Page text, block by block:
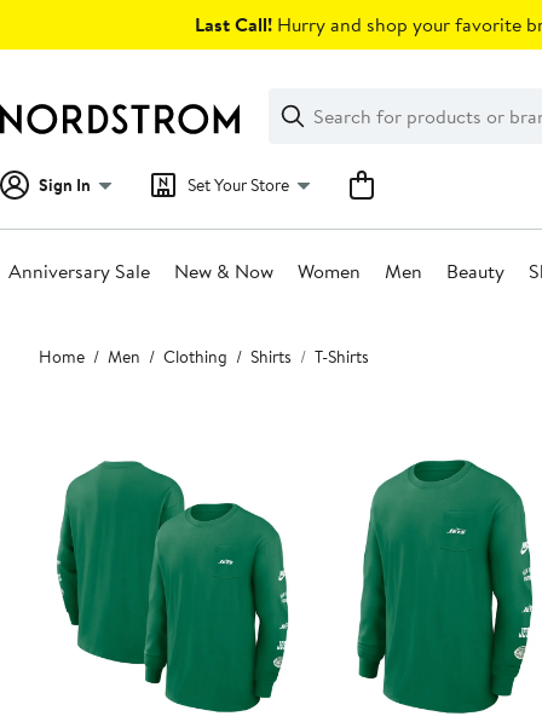
Last Call! Hurry and shop your favorite
Search
Clear
Clear
Search
Sign In Set Your Store
Anniversary Sale New & Now Women Men Beauty
Main
content
Home Men Clothing Shirts T-Shirts